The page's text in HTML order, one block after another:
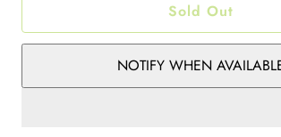
Sold Out
NOTIFY WHEN